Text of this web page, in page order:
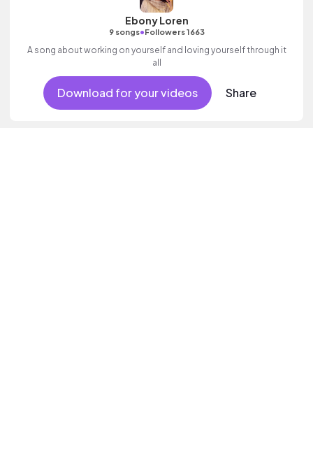
Ebony Loren
9 songs•Followers 1663
A song about working on yourself and loving yourself through it
all
Download for your videos Share